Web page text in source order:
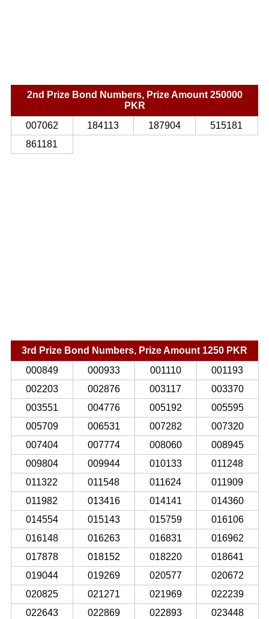
2nd Prize Bond Numbers, Prize Amount 250000
PKR
007062
184113 187904
515181
861181
3rd Prize Bond Numbers, Prize Amount 1250 PKR
000849
000933 001110
001193
002203
002876 003117
003370
003551
004776 005192
005595
005709
006531 007282
007320
007404
007774 008060
008945
009804
009944 010133
011248
011322
011548 011624
011909
011982
013416 014141
014360
014554
015143 015759
016106
016148
016263 016831
016962
017878
018152 018220
018641
019044
019269 020577
020672
020825
021271 021969
022239
022643
022869 022893
023448